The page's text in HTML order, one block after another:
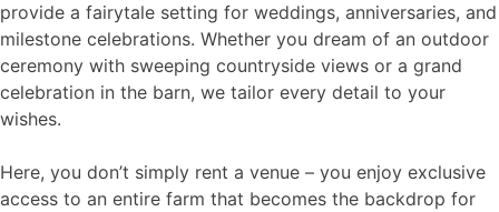
provide a fairytale setting for weddings, anniversaries, and
milestone celebrations. Whether you dream of an outdoor
ceremony with sweeping countryside views or a grand
celebration in the barn, we tailor every detail to your
wishes.
Here, you don’t simply rent a venue – you enjoy exclusive
access to an entire farm that becomes the backdrop for